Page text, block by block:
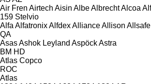
Air Fren Airtech Aisin AlbeAlbrechtAlcoa
159 Stelvio
Alfa AlfatronixAlfdexAllianceAllison Allsafe
QA
AsasAshok Leyland AspöckAstra
BM HD
Atlas Copco
ROC
Atlas